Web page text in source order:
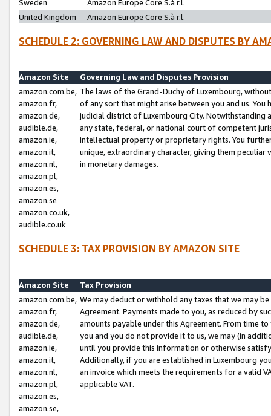
Sweden
Amazon Europe Core S.à r.l.
United Kingdom
Amazon Europe Core S.à r.l.
SCHEDULE 2: GOVERNING LAW AND DISPUTES BY
Amazon Site
Governing Law and Disputes Provision
amazon.com.be,
amazon.fr,
amazon.de,
audible.de,
amazon.ie,
amazon.it,
amazon.nl,
amazon.pl,
amazon.es,
amazon.se
amazon.co.uk,
audible.co.uk
The laws of the Grand-Duchy of Luxembourg,
of any sort that might arise between you and us.
judicial district of Luxembourg City. Notwithstanding
any state, federal, or national court of competent
intellectual property or proprietary rights. You
unique, extraordinary character, giving them
in monetary damages.
SCHEDULE 3: TAX PROVISION BY AMAZON SITE
Amazon Site
Tax Provision
amazon.com.be,
amazon.fr,
amazon.de,
audible.de,
amazon.ie,
amazon.it,
amazon.nl,
amazon.pl,
amazon.es,
amazon.se,
We may deduct or withhold any taxes that we may
Agreement. Payments made to you, as reduced by
amounts payable under this Agreement. From time
you and you do not provide it to us, we may (in
until you provide this information or otherwise
Additionally, if you are established in Luxembourg
an invoice which meets the requirements for a valid
applicable VAT.